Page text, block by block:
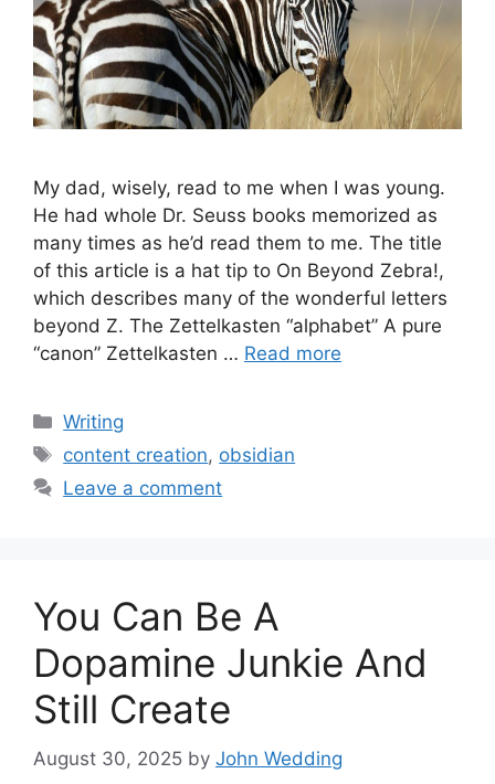
My dad, wisely, read to me when I was young.
He had whole Dr. Seuss books memorized as
many times as he’d read them to me. The title
of this article is a hat tip to On Beyond Zebra!,
which describes many of the wonderful letters
beyond Z. The Zettelkasten “alphabet” A pure
“canon” Zettelkasten … Read more
Categories
Writing
Tags
content creation, obsidian
Leave a comment
You Can Be A
Dopamine Junkie And
Still Create
August 30, 2025 by John Wedding